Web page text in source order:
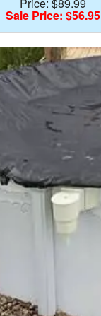
Sale Price: $56.95